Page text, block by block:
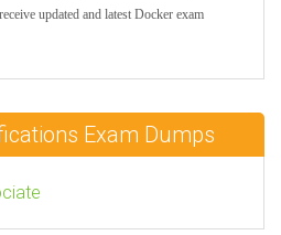
updated and latest Docker exam
Exam Dumps